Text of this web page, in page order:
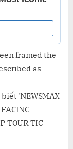
framed the
as